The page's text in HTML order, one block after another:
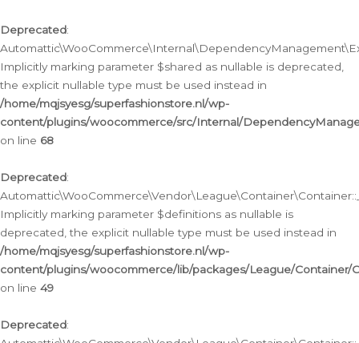
Deprecated:
Implicitly marking parameter $shared as nullable is deprecated,
the explicit nullable type must be used instead in
/home/mqjsyesg/superfashionstore.nl/wp-
content/plugins/woocommerce/src/Internal/
on line 68
Deprecated:
Implicitly marking parameter $definitions as nullable is
deprecated, the explicit nullable type must be used instead in
/home/mqjsyesg/superfashionstore.nl/wp-
content/plugins/woocommerce/lib/packages/League/Container/
on line 49
Deprecated: